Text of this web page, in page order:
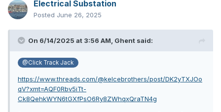
Electrical Substation
Posted June 26, 2025
On 6/14/2025 at 3:56 AM, Ghent said:
@Click Track Jack
https://www.threads.com/@kelcebrothers/post/DK2yTXJOo
qV?xmt=AQF0Rbv5iTt-
Ck8QehkWYN6tGXfPsO6Ry8ZWhqxQraTN4g